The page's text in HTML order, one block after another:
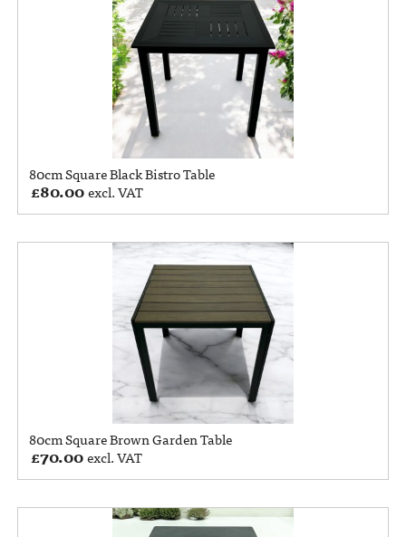
80cm Square Black Bistro Table
£80.00excl. VAT
80cm Square Brown Garden Table
£70.00excl. VAT